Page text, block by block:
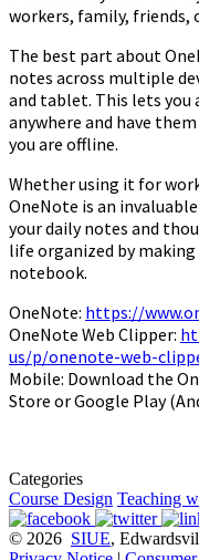
workers, family, friends,
The best part about
notes across multiple
and tablet. This lets you
anywhere and have
you are offline.
Whether using it for
OneNote is an
your daily notes and
life organized by
notebook.
OneNote: https://
OneNote Web Clipper:
us/p/onenote-web-
Mobile: Download the
Store or Google Play
Categories
Course Design Teaching
© 2026 SIUE,